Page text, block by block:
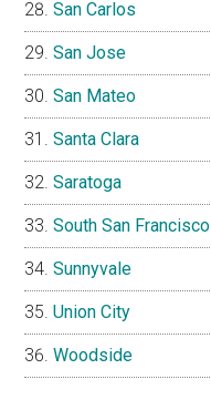
San Carlos
San Jose
San Mateo
Santa Clara
Saratoga
South San Francisco
Sunnyvale
Union City
Woodside